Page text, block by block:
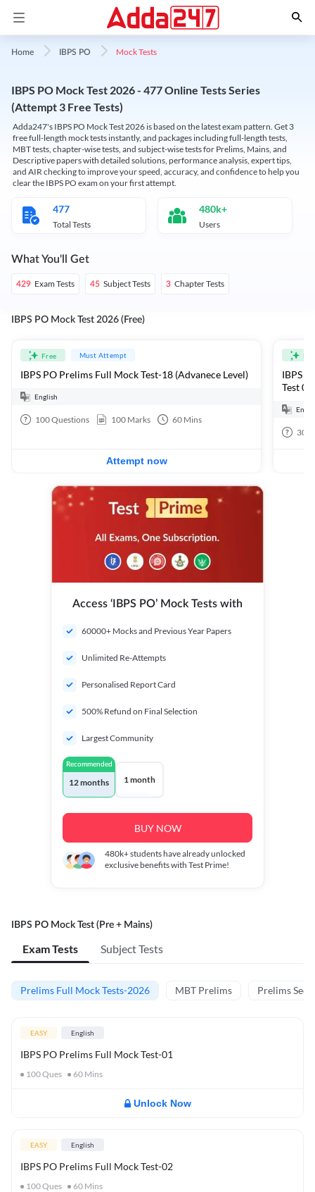
Home IBPS PO Mock Tests
IBPS PO Mock Test 2026 - 477 Online Tests Series
(Attempt 3 Free Tests)
Adda247's IBPS PO Mock Test 2026 is based on the latest exam pattern. Get 3
free full-length mock tests instantly, and packages including full-length tests,
MBT tests, chapter-wise tests, and subject-wise tests for Prelims, Mains, and
Descriptive papers with detailed solutions, performance analysis, expert tips,
and AIR checking to improve your speed, accuracy, and confidence to help you
clear the IBPS PO exam on your first attempt.
477
Total Tests
480k+
Users
What You'll Get
429 Exam Tests 45 Subject Tests 3 Chapter Tests
IBPS PO Mock Test 2026 (Free)
Free Must Attempt
IBPS PO Prelims Full Mock Test-18 (Advanece Level)
English
100Questions 100 Marks 60 Mins
Attempt now
IBPS
Test 01
30
Access ‘IBPS PO’ Mock Tests with
60000+ Mocks and Previous Year Papers
Unlimited Re-Attempts
Personalised Report Card
500% Refund on Final Selection
Largest Community
Recommended
12 months 1 month
BUY NOW
480k+students have already unlocked
exclusive benefits with Test Prime!
IBPS PO Mock Test (Pre + Mains)
Exam Tests Subject Tests
Prelims Full Mock Tests-2026 MBT Prelims Prelims
EASY English
IBPS PO Prelims Full Mock Test-01
100Ques 60 Mins
Unlock Now
EASY English
IBPS PO Prelims Full Mock Test-02
100Ques 60 Mins